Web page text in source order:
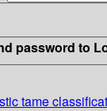
password to
tame